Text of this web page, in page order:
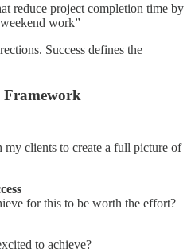
reduce project completion time by
work”
Success defines the
Framework
my clients to create a full picture of
for this to be worth the effort?
to achieve?